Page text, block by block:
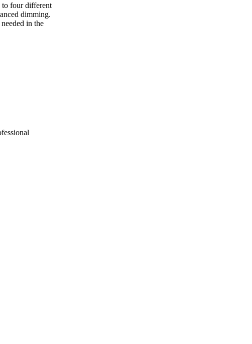
to four different
dimming.
in the